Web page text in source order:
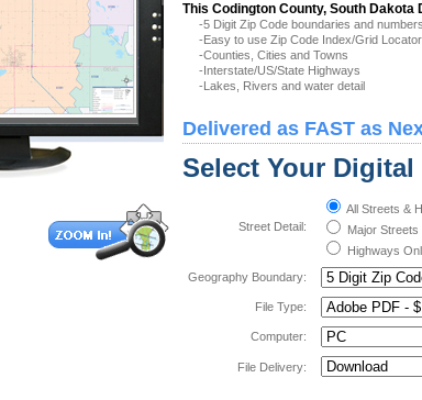
This Codington County, South Dakota
-5 Digit Zip Code boundaries and numbers
-Easy to use Zip Code Index/Grid Locator
-Counties, Cities and Towns
-Interstate/US/State Highways
-Lakes, Rivers and water detail
Delivered as FAST as
Select Your
Street Detail:
All Streets &
Major Streets
Highways
Geography Boundary:
File Type:
Computer:
File Delivery: